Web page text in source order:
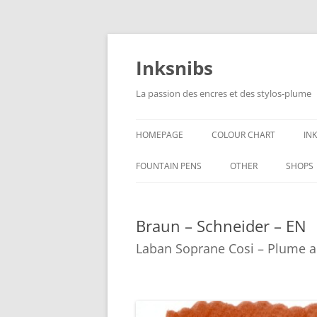
Skip
content
Inksnibs
La passion des encres et des stylos-plume
HOMEPAGE COLOUR CHART
FOUNTAIN PENS OTHER
CULINARY PICTURES
SHOPS
Braun – Schneider – EN
Laban Soprane Cosi – Plume